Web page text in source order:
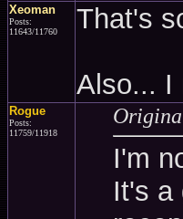
Xeoman
Posts:
11643/11760
That's
Also... I
Rogue
Posts:
11759/11918
I'm
It's a